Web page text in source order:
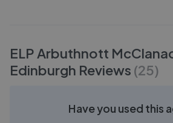
ELP Arbuthnott
Edinburgh Reviews (25)
Have you used this